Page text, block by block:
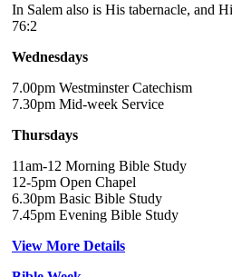
In Salem also is His tabernacle, and
76:2
Wednesdays
7.00pm Westminster Catechism
7.30pm Mid-week Service
Thursdays
11am-12 Morning Bible Study
12-5pm Open Chapel
6.30pm Basic Bible Study
7.45pm Evening Bible Study
View More Details